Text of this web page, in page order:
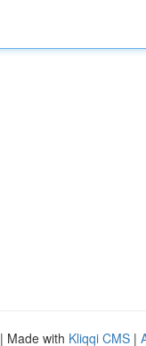
| Made with Kliqqi CMS |